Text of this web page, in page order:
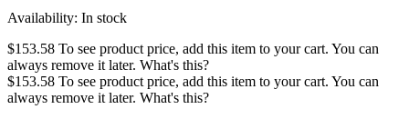
Availability: In stock
$153.58 To see product price, add this item to your cart. You can
always remove it later. What's this?
$153.58 To see product price, add this item to your cart. You can
always remove it later. What's this?